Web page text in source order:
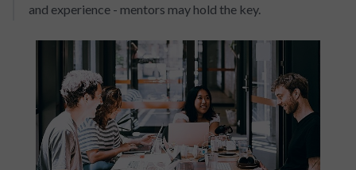
and experience - mentors may hold the key.